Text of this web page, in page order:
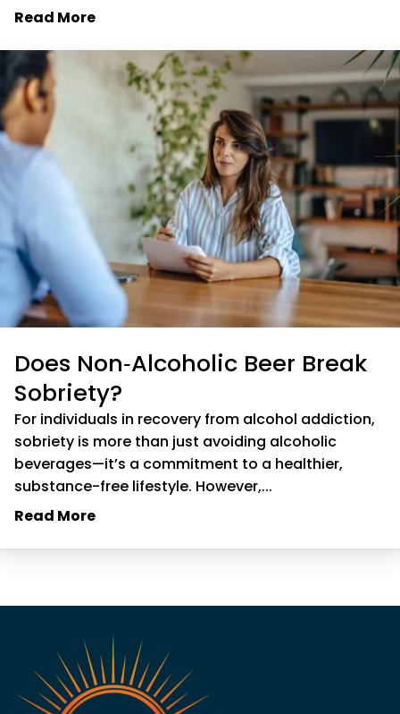
Read More
Does Non‑Alcoholic Beer Break
Sobriety?
For individuals in recovery from alcohol addiction,
sobriety is more than just avoiding alcoholic
beverages—it’s a commitment to a healthier,
substance-free lifestyle. However,...
Read More